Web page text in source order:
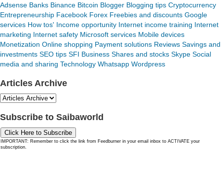
Adsense Banks Binance Bitcoin Blogger Blogging tips Cryptocurrency
Entrepreneurship Facebook Forex Freebies and discounts Google
services How tos' Income opportunity Internet income training Internet
marketing Internet safety Microsoft services Mobile devices
Monetization Online shopping Payment solutions Reviews Savings and
investments SEO tips SFI Business Shares and stocks Skype Social
media and sharing Technology Whatsapp Wordpress
Articles Archive
Subscribe to Saibaworld
Click Here to Subscribe
IMPORTANT: Remember to click the link from Feedburner in your email inbox to ACTIVATE your
subscription.